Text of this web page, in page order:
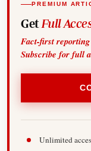
PREMIUM
Get Full
Fact-first
Subscribe for full
Unlimited